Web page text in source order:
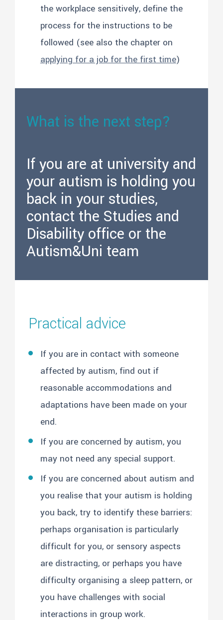
the workplace sensitively, define the
process for the instructions to be
followed (see also the chapter on
applying for a job for the first time)
What is the next step?
If you are at university and
your autism is holding you
back in your studies,
contact the Studies and
Disability office or the
Autism&Uni team
Practical advice
If you are in contact with someone
affected by autism, find out if
reasonable accommodations and
adaptations have been made on your
end.
If you are concerned by autism, you
may not need any special support.
If you are concerned about autism and
you realise that your autism is holding
you back, try to identify these barriers:
perhaps organisation is particularly
difficult for you, or sensory aspects
are distracting, or perhaps you have
difficulty organising a sleep pattern, or
you have challenges with social
interactions in group work.